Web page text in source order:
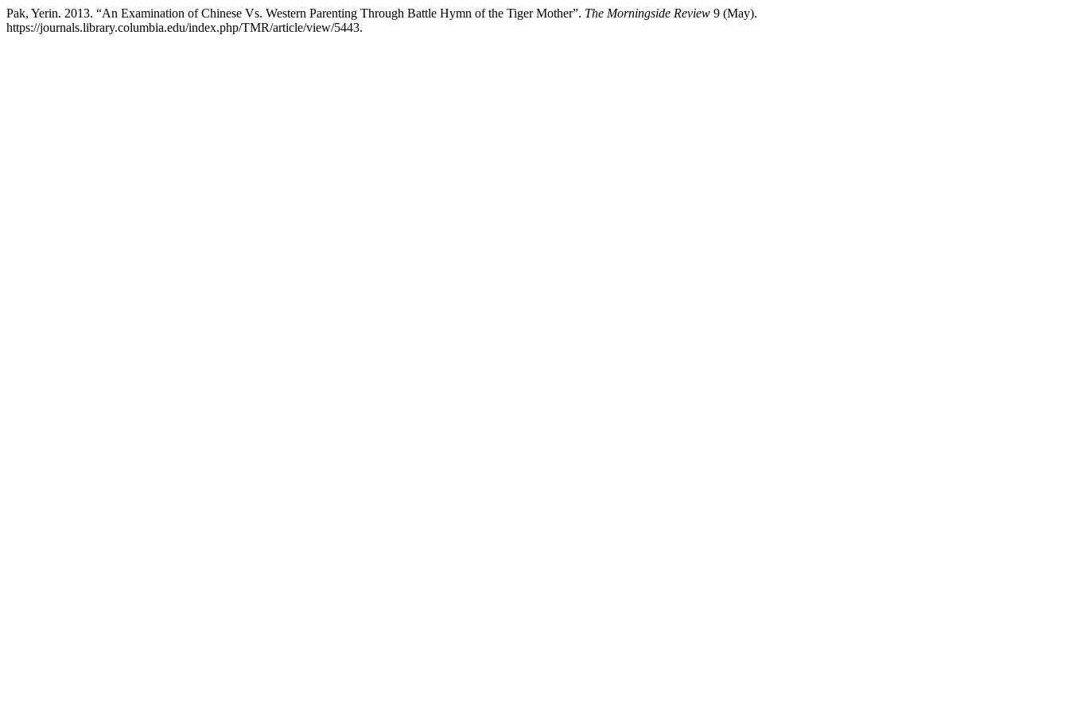
Pak, Yerin. 2013. “An Examination of Chinese Vs. Western Parenting Through Battle Hymn of the Tiger Mother”. The Morningside Review 9 (May).
https://journals.library.columbia.edu/index.php/TMR/article/view/5443.